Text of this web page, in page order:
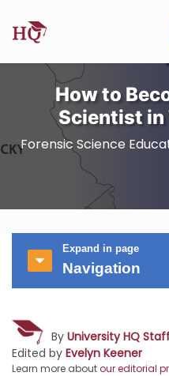
How to
Scientist in
Forensic Science
Expand in page
Navigation
By University HQ
Edited by Evelyn Keener
Learn more aboutour editorial